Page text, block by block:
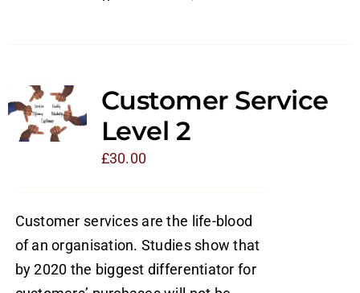
Customer Service
Level 2
£30.00
Customer services are the life-blood
of an organisation. Studies show that
by 2020 the biggest differentiator for